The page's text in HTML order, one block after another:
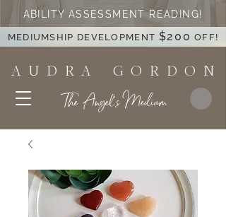
A U D R A G O R D O N
The Angel's Medium
ABILITY ASSESSMENT READING!
MEDIUMSHIP DEVELOPMENT $200 OFF!